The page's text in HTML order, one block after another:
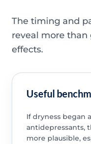
The timing and
reveal more than
effects.
Useful
If dryness began
antidepressants,
more plausible,